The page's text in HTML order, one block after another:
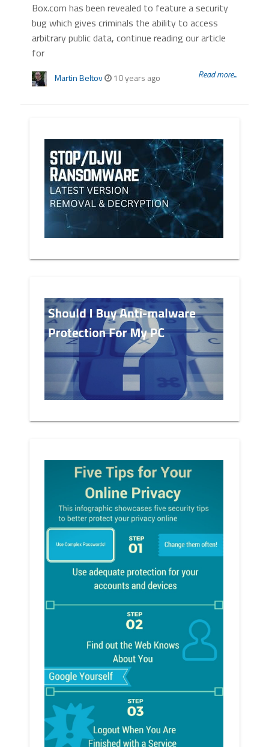
Box.com has been revealed to feature a security
bug which gives criminals the ability to access
arbitrary public data, continue reading our article
for
Martin Beltov 10 years ago Read more...